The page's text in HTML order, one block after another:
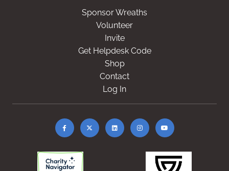
Sponsor Wreaths
Volunteer
Invite
Get Helpdesk Code
Shop
Contact
Log In